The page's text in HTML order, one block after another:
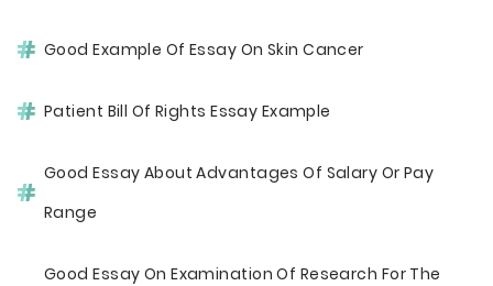
Good Example Of Essay On Skin Cancer
Patient Bill Of Rights Essay Example
Good Essay About Advantages Of Salary Or Pay
Range
Good Essay On Examination Of Research For The